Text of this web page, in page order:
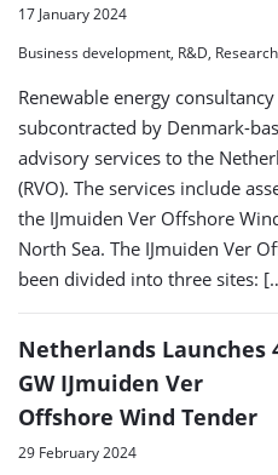
17 January 2024
Business development, R&D,
Renewable energy
subcontracted by Denmark-
advisory services to the
(RVO). The services include
the IJmuiden Ver Offshore
North Sea. The IJmuiden Ver
been divided into three sites:
Netherlands Launches
GW IJmuiden Ver
Offshore Wind Tender
29 February 2024